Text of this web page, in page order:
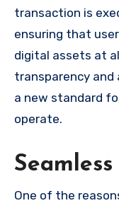
transaction is
ensuring that
digital assets at
transparency
a new standard
operate.
One of the